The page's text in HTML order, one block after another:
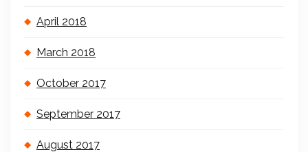
April 2018
March 2018
October 2017
September 2017
August 2017